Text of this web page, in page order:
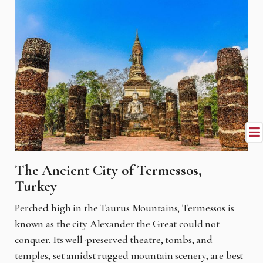
The Ancient City of Termessos,
Turkey
Perched high in the Taurus Mountains, Termessos is
known as the city Alexander the Great could not
conquer. Its well-preserved theatre, tombs, and
temples, set amidst rugged mountain scenery, are best